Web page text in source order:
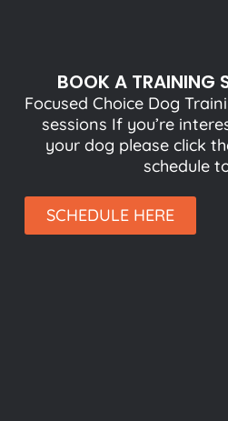
BOOK A TRAINING
Focused Choice Dog
sessions If you’re
your dog please click
schedule
SCHEDULE HERE